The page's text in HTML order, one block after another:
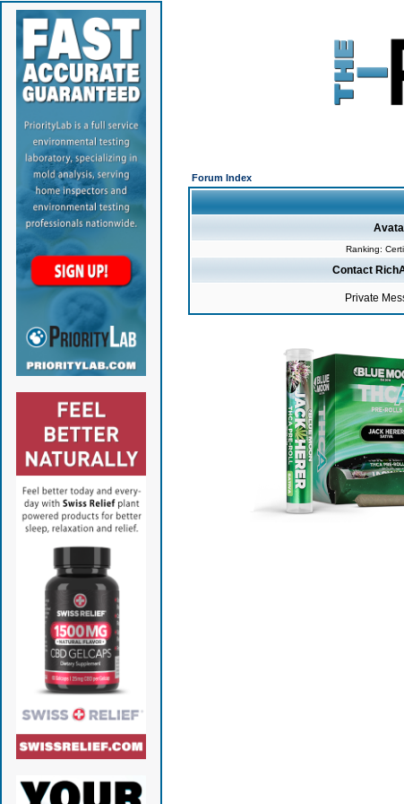
Forum Index
Ranking:
Contact
Private